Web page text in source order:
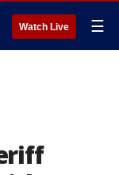
Watch Live ☰